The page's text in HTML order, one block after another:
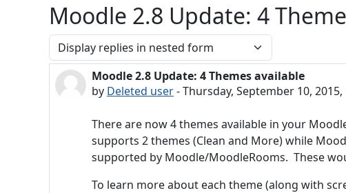
Moodle 2.8 Update: 4
Display mode
Moodle 2.8 Update: 4 Themes available
by Deleted user-Thursday, September 10, 2015,
Number of replies: 0
There are now 4 themes available in your
supports 2 themes (Clean and More) while
supported by Moodle/MoodleRooms. These
To learn more about each theme (along with